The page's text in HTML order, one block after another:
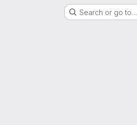
Search or go to…